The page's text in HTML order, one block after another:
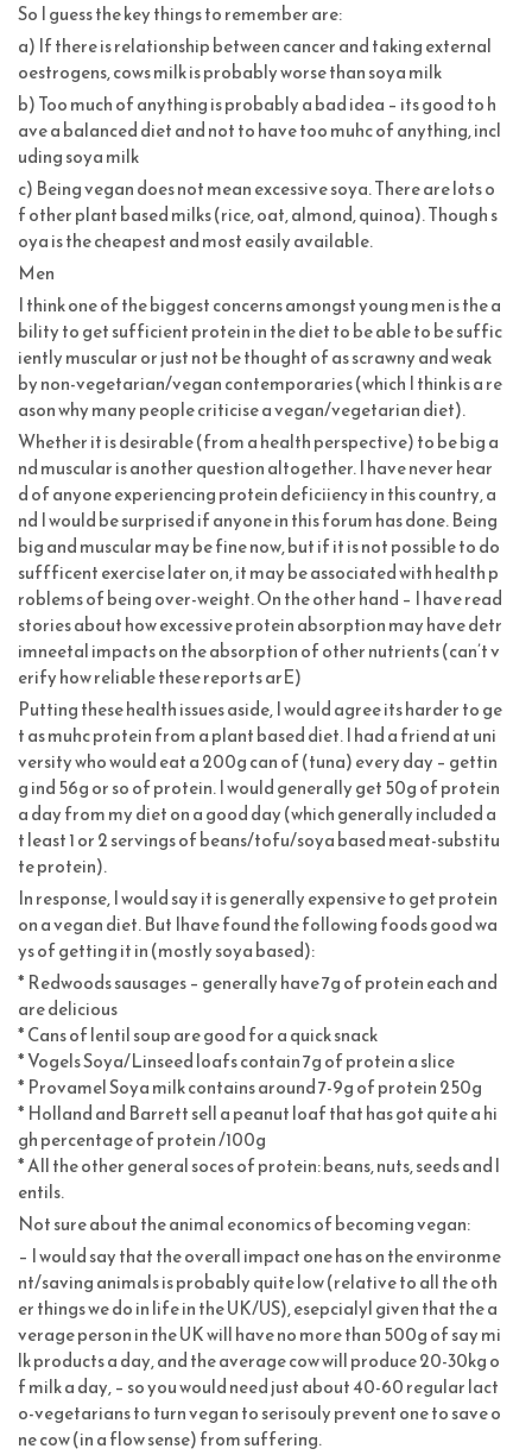
So I guess the key things to remember are:
a) If there is relationship between cancer and taking external
oestrogens, cows milk is probably worse than soya milk
b) Too much of anything is probably a bad idea – its good to h
ave a balanced diet and not to have too muhc of anything, incl
uding soya milk
c) Being vegan does not mean excessive soya. There are lots o
f other plant based milks (rice, oat, almond, quinoa). Though s
oya is the cheapest and most easily available.
Men
I think one of the biggest concerns amongst young men is the a
bility to get sufficient protein in the diet to be able to be suffic
iently muscular or just not be thought of as scrawny and weak
by non-vegetarian/vegan contemporaries (which I think is a re
ason why many people criticise a vegan/vegetarian diet).
Whether it is desirable (from a health perspective) to be big a
nd muscular is another question altogether. I have never hear
d of anyone experiencing protein deficiiency in this country, a
nd I would be surprised if anyone in this forum has done. Being
big and muscular may be fine now, but if it is not possible to do
suffficent exercise later on, it may be associated with health p
roblems of being over-weight. On the other hand – I have read
stories about how excessive protein absorption may have detr
imneetal impacts on the absorption of other nutrients (can’t v
erify how reliable these reports arE)
Putting these health issues aside, I would agree its harder to ge
t as muhc protein from a plant based diet. I had a friend at uni
versity who would eat a 200g can of (tuna) every day – gettin
g ind 56g or so of protein. I would generally get 50g of protein
a day from my diet on a good day (which generally included a
t least 1 or 2 servings of beans/tofu/soya based meat-substitu
te protein).
In response, I would say it is generally expensive to get protein
on a vegan diet. But Ihave found the following foods good wa
ys of getting it in (mostly soya based):
* Redwoods sausages – generally have 7g of protein each and
are delicious
* Cans of lentil soup are good for a quick snack
* Vogels Soya/Linseed loafs contain 7g of protein a slice
* Provamel Soya milk contains around 7-9g of protein 250g
* Holland and Barrett sell a peanut loaf that has got quite a hi
gh percentage of protein /100g
* All the other general soces of protein: beans, nuts, seeds and l
entils.
Not sure about the animal economics of becoming vegan:
– I would say that the overall impact one has on the environme
nt/saving animals is probably quite low (relative to all the oth
er things we do in life in the UK/US), esepcialyl given that the a
verage person in the UK will have no more than 500g of say mi
lk products a day, and the average cow will produce 20-30kg o
f milk a day, – so you would need just about 40-60 regular lact
o-vegetarians to turn vegan to serisouly prevent one to save o
ne cow (in a flow sense) from suffering.